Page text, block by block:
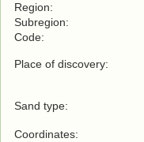
Region:
Subregion:
Code:
Place of discovery:
Sand type:
Coordinates: